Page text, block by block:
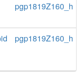
pgp1819Z160_h
pgp1819Z160_h